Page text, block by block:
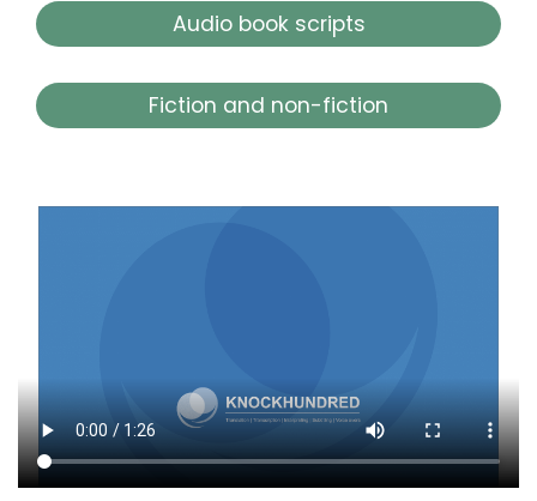
Audio book scripts
Fiction and non-fiction